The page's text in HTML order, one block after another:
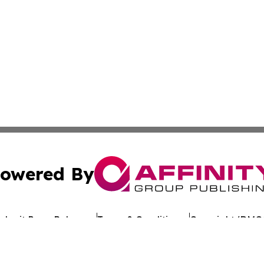
By
Press Release Terms & Conditions Copyright/